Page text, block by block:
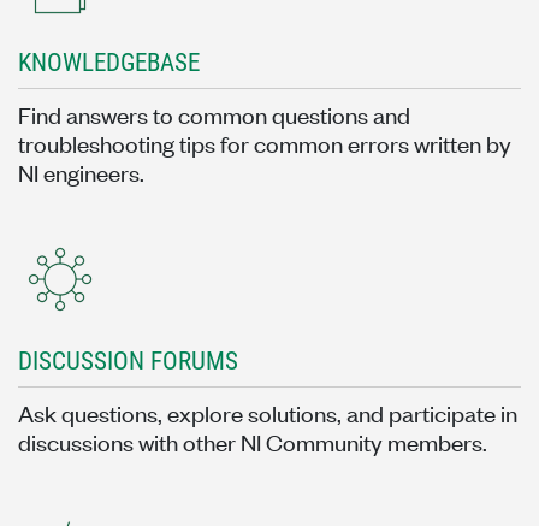
KNOWLEDGEBASE
Find answers to common questions and
troubleshooting tips for common errors written by
NI engineers.
DISCUSSION FORUMS
Ask questions, explore solutions, and participate in
discussions with other NI Community members.